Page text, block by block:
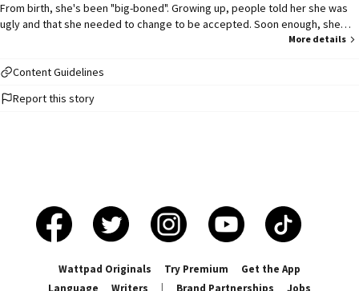
From birth, she's been "big-boned". Growing up, people told her she was
ugly and that she needed to change to be accepted. Soon enough, she
heartbreaker, and Ben Kroll, the sweet southern boy with a kind heart. With
humiliating circumstances, Ellie learns a useful lesson about self love and
More details
Content Guidelines
Report this story
Wattpad Originals Try Premium
Get the App
Language
Writers Brand Partnerships Jobs